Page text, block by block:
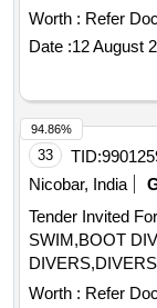
Worth : Refer
Date :12 August
33 TID:
Nicobar, India
Tender Invited
SWIM,BOOT
Quantity: 303
Worth : Refer
94.86%